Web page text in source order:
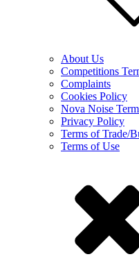
About Us
Competitions
Complaints
Cookies Policy
Nova Noise
Privacy Policy
Terms of Trade/
Terms of Use